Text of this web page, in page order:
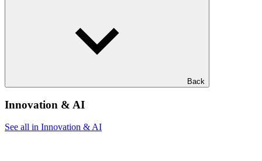
Back
Innovation & AI
See all in Innovation & AI